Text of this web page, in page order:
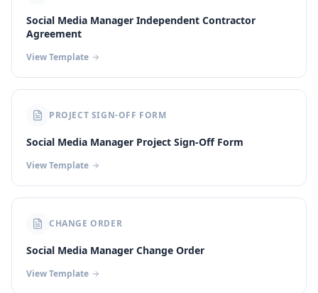
Social Media Manager Independent Contractor
Agreement
View Template
PROJECT SIGN-OFF FORM
Social Media Manager Project Sign-Off Form
View Template
CHANGE ORDER
Social Media Manager Change Order
View Template